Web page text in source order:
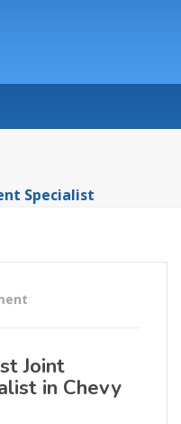
Specialist
Joint
in Chevy